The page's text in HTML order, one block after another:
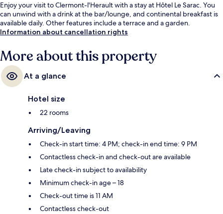
Enjoy your visit to Clermont-l'Herault with a stay at Hôtel Le Sarac. You
can unwind with a drink at the bar/lounge, and continental breakfast is
available daily. Other features include a terrace and a garden.
Information about cancellation rights
More about this property
At a glance
Hotel size
22 rooms
Arriving/Leaving
Check-in start time: 4 PM; check-in end time: 9 PM
Contactless check-in and check-out are available
Late check-in subject to availability
Minimum check-in age – 18
Check-out time is 11 AM
Contactless check-out